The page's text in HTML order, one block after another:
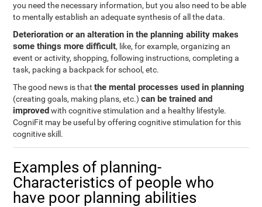
you need the necessary information, but you also need to be able
to mentally establish an adequate synthesis of all the data.
Deterioration or an alteration in the planning ability makes
some things more difficult, like, for example, organizing an
event or activity, shopping, following instructions, completing a
task, packing a backpack for school, etc.
The good news is thatthe mental processes used in planning
(creating goals, making plans, etc.)can be trained and
improvedwith cognitive stimulation and a healthy lifestyle.
CogniFit may be useful by offering cognitive stimulation for this
cognitive skill.
Examples of planning-
Characteristics of people who
have poor planning abilities